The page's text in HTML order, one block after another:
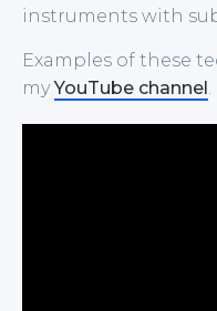
instruments with
Examples of these
myYouTube channel